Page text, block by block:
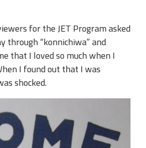
for the JET Program asked
through “konnichiwa” and
that I loved so much when I
I found out that I was
shocked.